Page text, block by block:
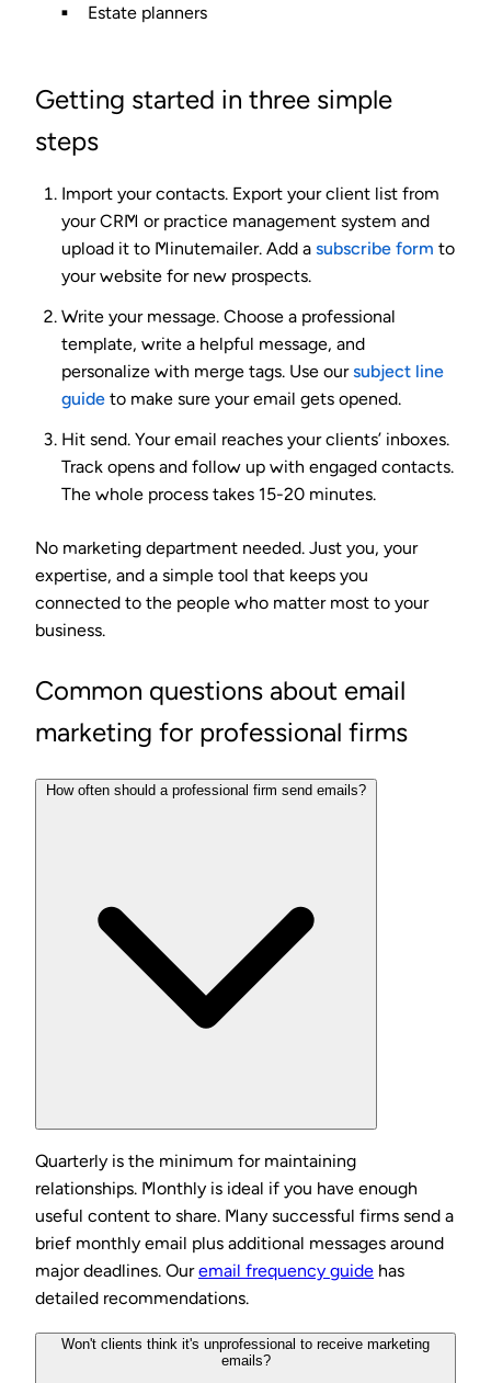
Estate planners
Getting started in three simple
steps
Import your contacts. Export your client list from
your CRM or practice management system and
upload it to Minutemailer. Add a subscribe form to
your website for new prospects.
Write your message. Choose a professional
template, write a helpful message, and
personalize with merge tags. Use oursubject line
guide to make sure your email gets opened.
Hit send. Your email reaches your clients’ inboxes.
Track opens and follow up with engaged contacts.
The whole process takes 15-20 minutes.
No marketing department needed. Just you, your
expertise, and a simple tool that keeps you
connected to the people who matter most to your
business.
Common questions about email
marketing for professional firms
How often should a professional firm send emails?
Quarterly is the minimum for maintaining
relationships. Monthly is ideal if you have enough
useful content to share. Many successful firms send a
brief monthly email plus additional messages around
major deadlines. Ouremail frequency guide has
detailed recommendations.
Won't clients think it's unprofessional to receive marketing
emails?